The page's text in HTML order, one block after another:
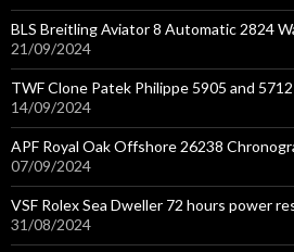
BLS Breitling Aviator 8 Automatic 2824
21/09/2024
TWF Clone Patek Philippe 5905 and 5712
14/09/2024
APF Royal Oak Offshore 26238
07/09/2024
VSF Rolex Sea Dweller 72 hours power
31/08/2024